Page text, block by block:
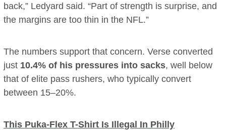
back,” Ledyard said. “Part of strength is surprise, and
the margins are too thin in the NFL.”
The numbers support that concern. Verse converted
just 10.4% of his pressures into sacks, well below
that of elite pass rushers, who typically convert
between 15–20%.
This Puka-Flex T-Shirt Is Illegal In Philly